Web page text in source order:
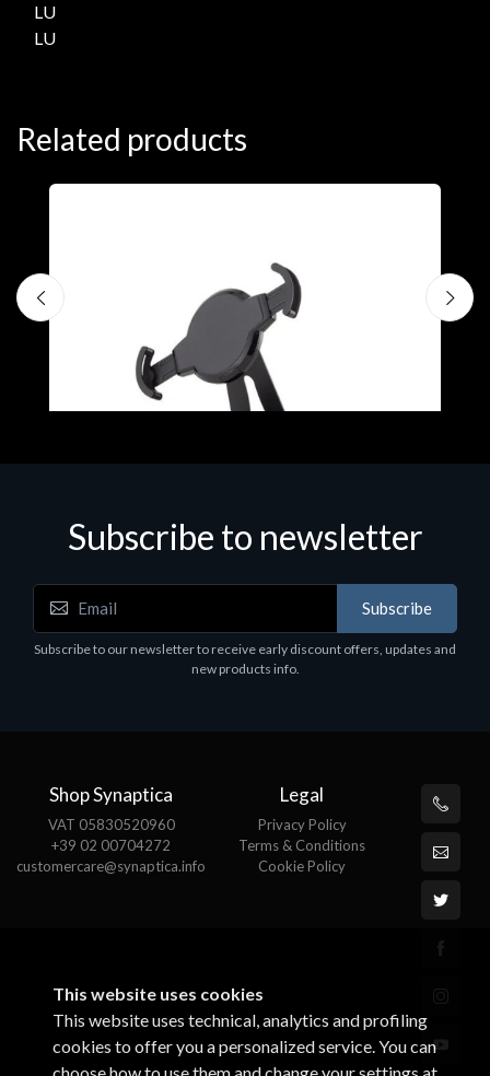
LU
LU
Related products
EPSON TABLET STAND, BLACK. Epson tablet
holder, solid metal, adjustable in three axes.
Suitable for all tablets.
Subscribe to newsletter
Subscribe
Subscribe to our newsletter to receive early discount offers, updates and
new products info.
Shop Synaptica
VAT 05830520960
+39 02 00704272
customercare@synaptica.info
Legal
Privacy Policy
Terms & Conditions
Cookie Policy
This website uses cookies
This website uses technical, analytics and profiling
cookies to offer you a personalized service. You can